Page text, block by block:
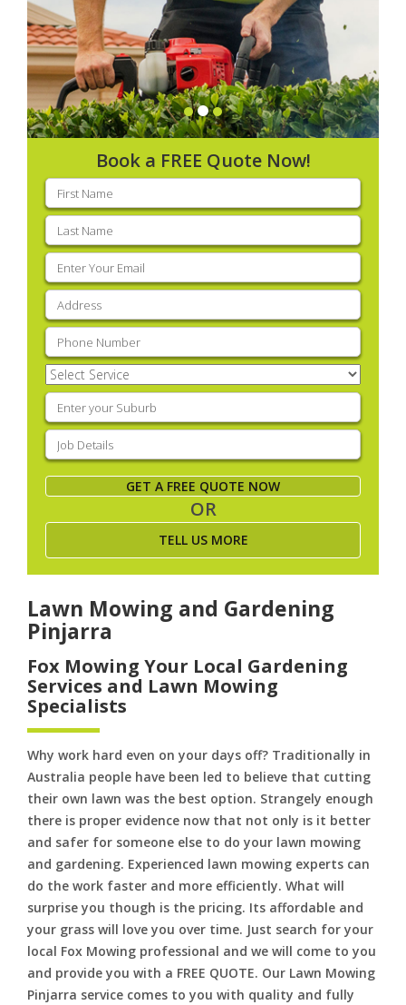
Book a FREE Quote Now!
First
name(Required)
Last
name(Required)
Email
(Required)
Address
Phone (Required)
Select
Service(Required)
Enter
your
suburb(Required)
Job
Details(Required)
GET A FREE QUOTE NOW
OR
TELL US MORE
Lawn Mowing and Gardening
Pinjarra
Fox Mowing Your Local Gardening
Services and Lawn Mowing
Specialists
Why work hard even on your days off? Traditionally in
Australia people have been led to believe that cutting
their own lawn was the best option. Strangely enough
there is proper evidence now that not only is it better
and safer for someone else to do your lawn mowing
and gardening. Experienced lawn mowing experts can
do the work faster and more efficiently. What will
surprise you though is the pricing. Its affordable and
your grass will love you over time. Just search for your
local Fox Mowing professional and we will come to you
and provide you with a FREE QUOTE. Our Lawn Mowing
Pinjarra service comes to you with quality and fully